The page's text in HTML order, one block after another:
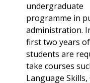
undergraduate
programme in
administration.
first two years
students are
take courses
Language Skills,